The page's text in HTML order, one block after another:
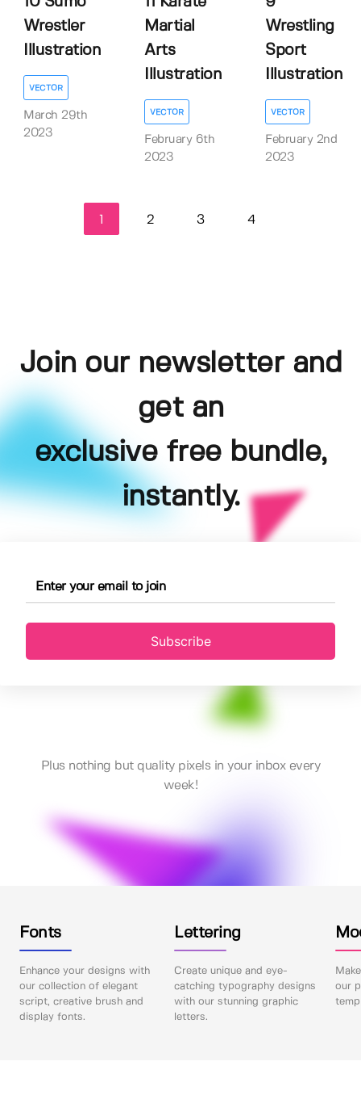
Wrestler
Illustration
VECTOR
March 29th
2023
Martial
Arts
Illustration
VECTOR
February 6th
2023
Wrestling
Sport
Illustration
VECTOR
February 2nd
2023
2 3 4
Join our newsletter and
get an
exclusive free bundle,
instantly.
Subscribe
Plus nothing but quality pixels in your inbox every
week!
Fonts
Enhance your designs with
our collection of elegant
script, creative brush and
display fonts.
Lettering
Create unique and eye-
catching typography designs
with our stunning graphic
letters.
our